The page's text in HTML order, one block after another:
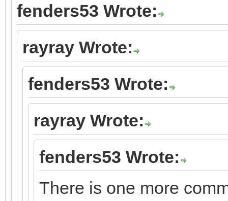
fenders53 Wrote:
rayray Wrote:
fenders53 Wrote:
rayray Wrote:
fenders53 Wrote:
There is one more